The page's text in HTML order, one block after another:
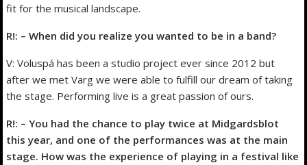
fit for the musical landscape.
R!: – When did you realize you wanted to be in a band?
V: Voluspá has been a studio project ever since 2012 but
after we met Varg we were able to fulfill our dream of taking
the stage. Performing live is a great passion of ours.
R!: – You had the chance to play twice at Midgardsblot
this year, and one of the performances was at the main
stage. How was the experience of playing in a festival like